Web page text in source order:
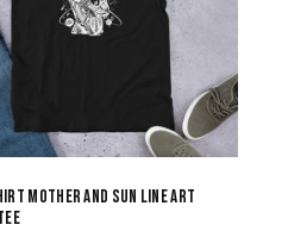
MOTHER AND SUN LINE ART